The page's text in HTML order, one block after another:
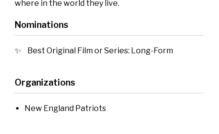
where in the world they live.
Nominations
Best Original Film or Series: Long-Form
Organizations
New England Patriots